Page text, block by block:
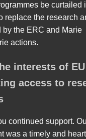
be curtailed
replace the research
by the ERC and Marie
actions.
interests of
access to
continued support.
was a timely and